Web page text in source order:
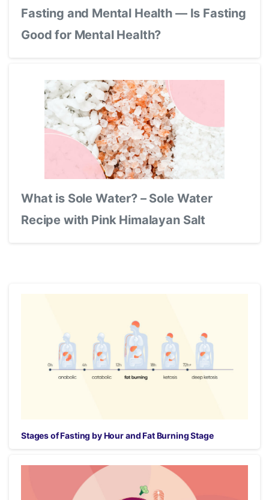
Fasting and Mental Health — Is Fasting
Good for Mental Health?
What is Sole Water? – Sole Water
Recipe with Pink Himalayan Salt
Stages of Fasting by Hour and Fat Burning Stage